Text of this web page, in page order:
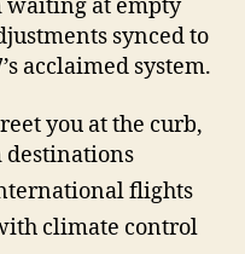
waiting at empty
synced to
acclaimed system.
you at the curb,
destinations
flights
climate control